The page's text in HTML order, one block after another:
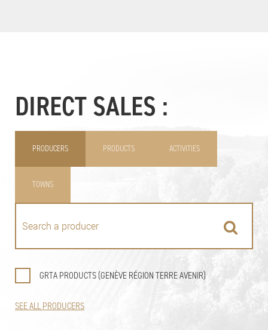
DIRECT SALES :
PRODUCERS PRODUCTS ACTIVITIES
TOWNS
GRTA PRODUCTS (GENÈVE RÉGION TERRE AVENIR)
SEE ALL PRODUCERS